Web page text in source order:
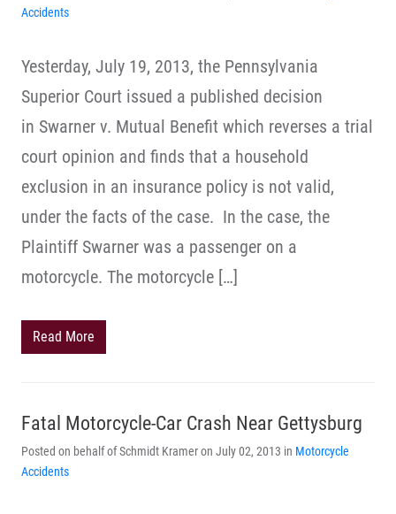
Accidents
Yesterday, July 19, 2013, the Pennsylvania
Superior Court issued a published decision
in Swarner v. Mutual Benefit which reverses a trial
court opinion and finds that a household
exclusion in an insurance policy is not valid,
under the facts of the case. In the case, the
Plaintiff Swarner was a passenger on a
motorcycle. The motorcycle […]
Read More
Fatal Motorcycle-Car Crash Near Gettysburg
Posted on behalf of Schmidt Kramer on July 02, 2013 in Motorcycle
Accidents